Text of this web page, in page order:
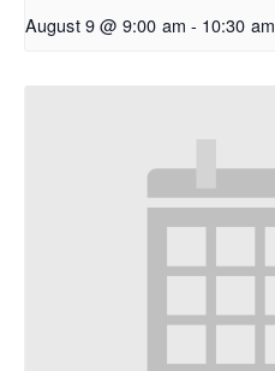
August 9 @ 9:00 am - 10:30 am